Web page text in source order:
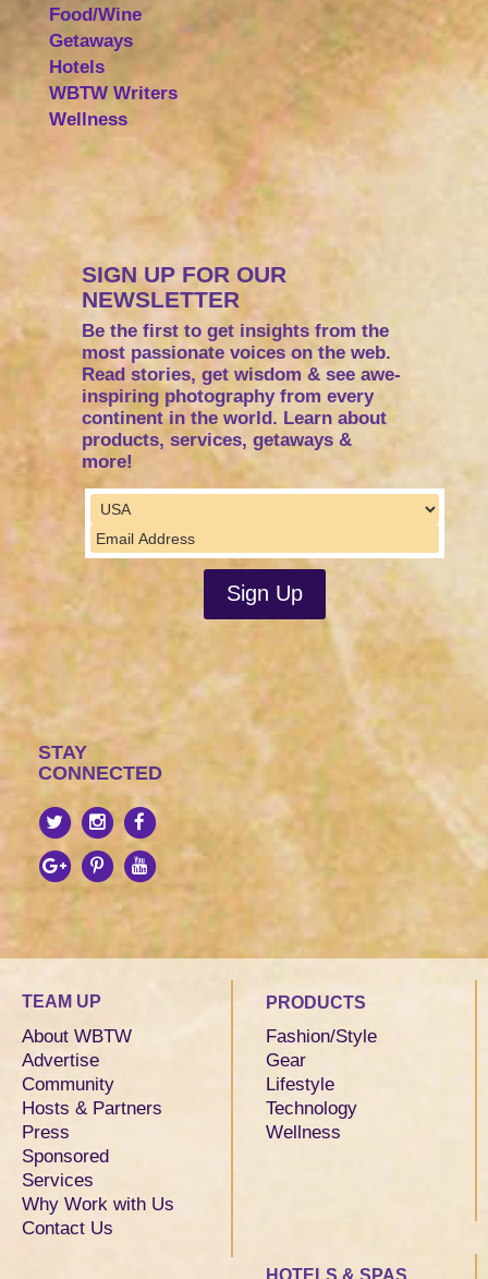
Food/Wine
Getaways
Hotels
WBTW Writers
Wellness
SIGN UP FOR OUR
NEWSLETTER
Be the first to get insights from the
most passionate voices on the web.
Read stories, get wisdom & see awe-
inspiring photography from every
continent in the world. Learn about
products, services, getaways &
more!
STAY
CONNECTED
TEAM UP
About WBTW
Advertise
Community
Hosts & Partners
Press
Sponsored
Services
Why Work with Us
Contact Us
PRODUCTS
Fashion/Style
Gear
Lifestyle
Technology
Wellness
HOTELS & SPAS